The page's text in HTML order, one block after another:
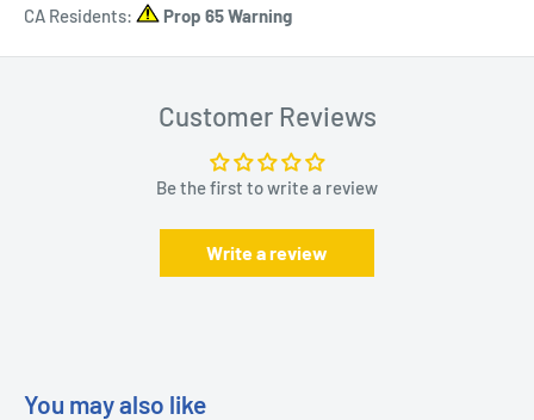
CA Residents: Prop 65 Warning
Customer Reviews
Be the first to write a review
Write a review
You may also like